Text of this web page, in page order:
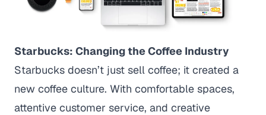
Starbucks: Changing the Coffee Industry
Starbucks doesn’t just sell coffee; it created a
new coffee culture. With comfortable spaces,
attentive customer service, and creative